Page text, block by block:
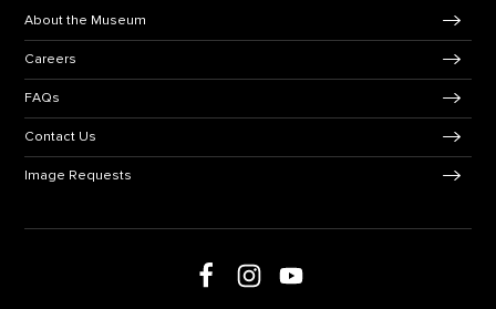
Footer Navigation
About the Museum
Careers
FAQs
Contact Us
Image Requests
Follow us on social mediaFollow us on Facebook
Follow us on Instagram
Follow us on Youtube